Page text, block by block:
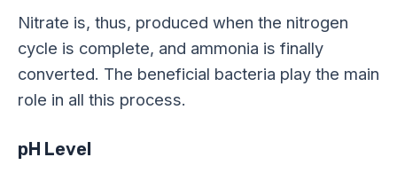
Nitrate is, thus, produced when the nitrogen
cycle is complete, and ammonia is finally
converted. The beneficial bacteria play the main
role in all this process.
pH Level